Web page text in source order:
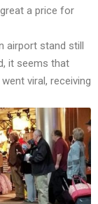
a price for
airport stand still
it seems that
viral, receiving